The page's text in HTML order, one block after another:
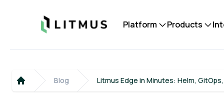
Litmus Platform Products
Home
Blog Litmus Edge in Minutes: Helm,